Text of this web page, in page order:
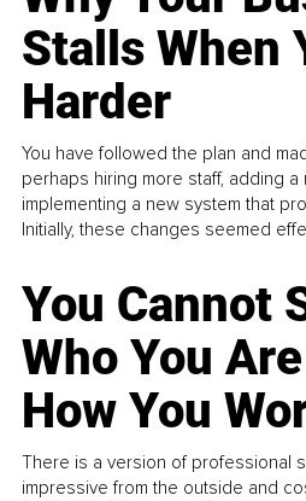
Stalls When
Harder
You have followed the plan and
perhaps hiring more staff, adding a
implementing a new system that
Initially, these changes seemed
You Cannot
Who You
How You
There is a version of professional
impressive from the outside and